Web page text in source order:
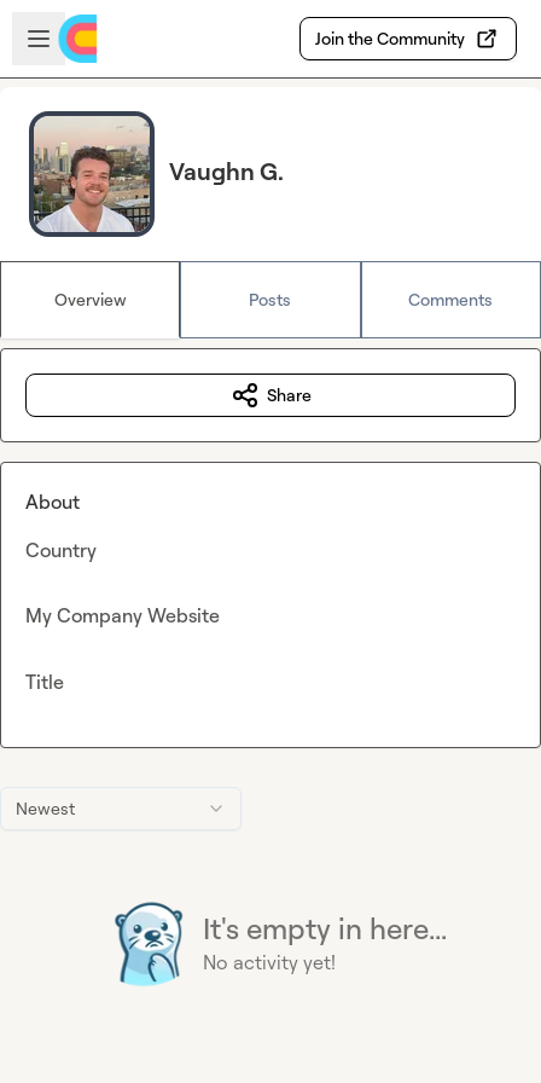
Skip to main content
Open sidebar
Join the Community
Vaughn G.
Overview Posts Comments
Newest
It's empty in here...
No activity yet!
Share
About
Country
My Company Website
Title